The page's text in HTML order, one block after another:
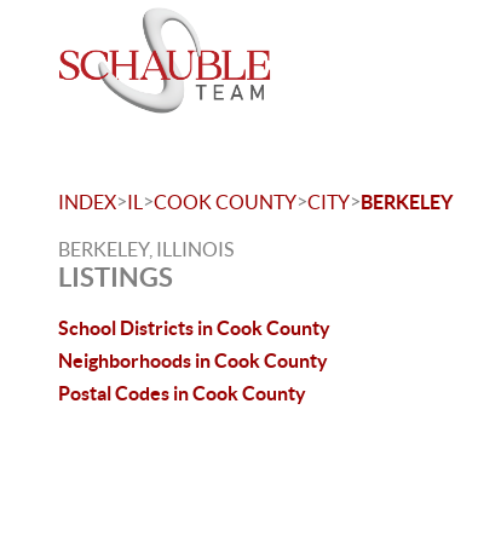
INDEX>IL >COOK COUNTY>CITY>BERKELEY
BERKELEY, ILLINOIS
LISTINGS
School Districts in Cook County
Neighborhoods in Cook County
Postal Codes in Cook County